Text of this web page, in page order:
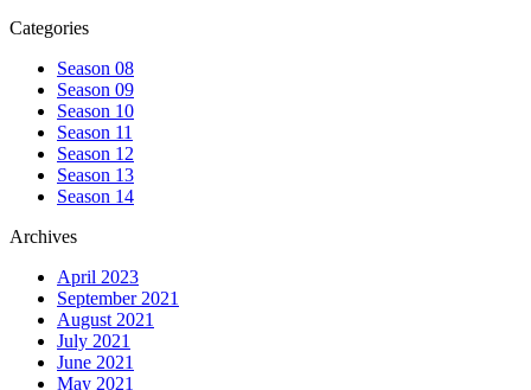
Categories
Season 08
Season 09
Season 10
Season 11
Season 12
Season 13
Season 14
Archives
April 2023
September 2021
August 2021
July 2021
June 2021
May 2021